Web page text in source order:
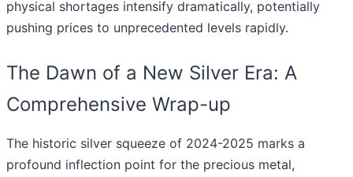
physical shortages intensify dramatically, potentially
pushing prices to unprecedented levels rapidly.
The Dawn of a New Silver Era: A
Comprehensive Wrap-up
The historic silver squeeze of 2024-2025 marks a
profound inflection point for the precious metal,